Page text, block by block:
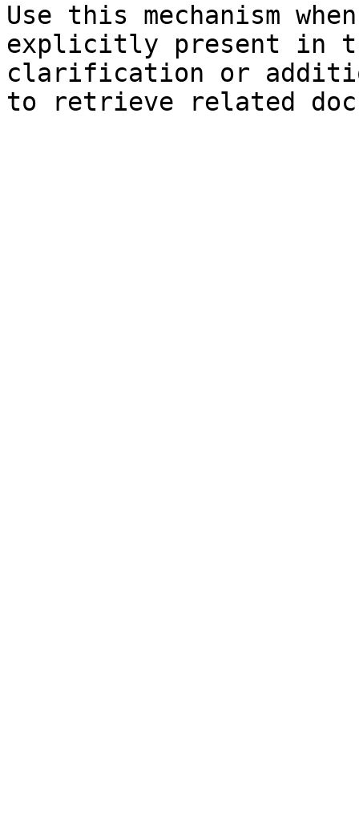
Use this mechanism
explicitly present in
clarification or